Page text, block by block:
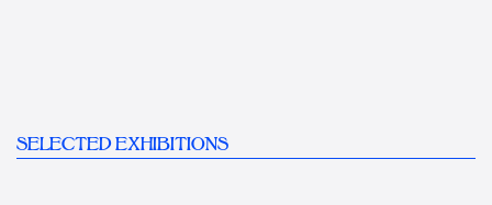
SELECTED EXHIBITIONS